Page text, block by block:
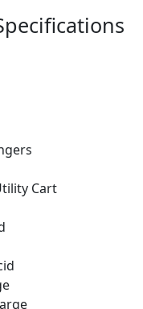
Cart